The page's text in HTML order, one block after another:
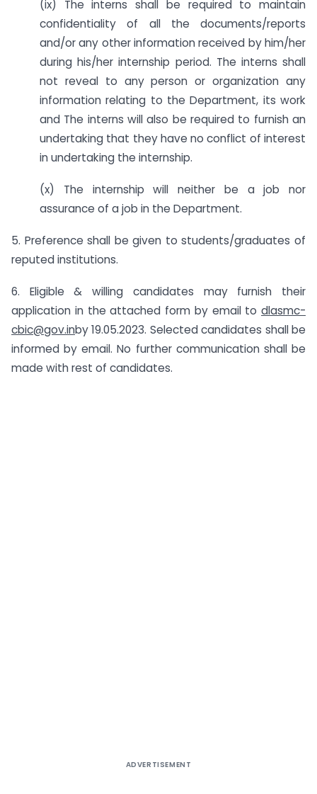
(ix) The interns shall be required to maintain
confidentiality of all the documents/reports
and/or any other information received by him/her
during his/her internship period. The interns shall
not reveal to any person or organization any
information relating to the Department, its work
and The interns will also be required to furnish an
undertaking that they have no conflict of interest
in undertaking the internship.
(x) The internship will neither be a job nor
assurance of a job in the Department.
5. Preference shall be given to students/graduates of
reputed institutions.
6. Eligible & willing candidates may furnish their
application in the attached form by email to dlasmc-
cbic@gov.inby 19.05.2023. Selected candidates shall be
informed by email. No further communication shall be
made with rest of candidates.
ADVERTISEMENT